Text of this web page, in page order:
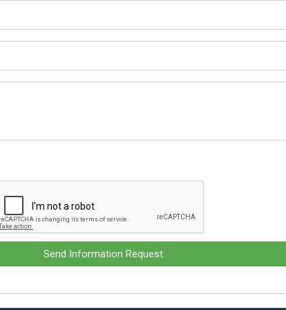
Send Information Request